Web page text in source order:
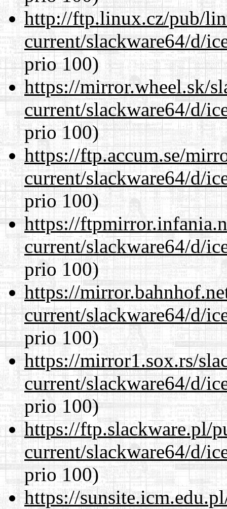
http://ftp.linux.cz/pub/
current/slackware64/d/
prio 100)
https://mirror.wheel.sk/
current/slackware64/d/
prio 100)
https://ftp.accum.se/
current/slackware64/d/
prio 100)
https://
current/slackware64/d/
prio 100)
https://
current/slackware64/d/
prio 100)
https://mirror1.sox.rs/
current/slackware64/d/
prio 100)
https://ftp.slackware.pl/
current/slackware64/d/
prio 100)
https://